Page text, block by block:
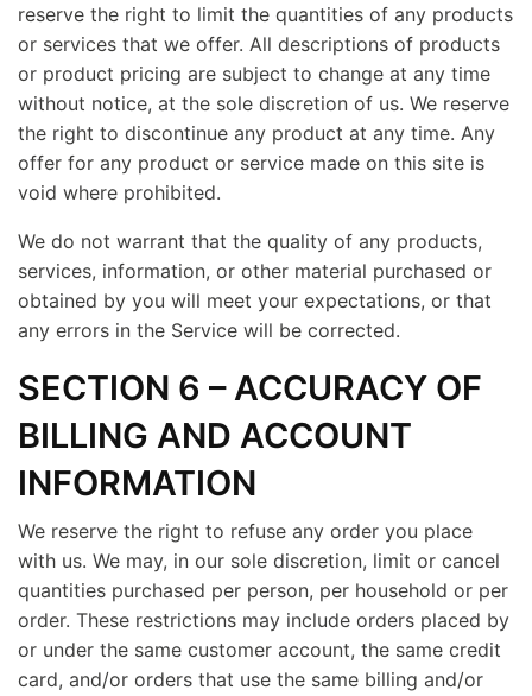
reserve the right to limit the quantities of any products
or services that we offer. All descriptions of products
or product pricing are subject to change at any time
without notice, at the sole discretion of us. We reserve
the right to discontinue any product at any time. Any
offer for any product or service made on this site is
void where prohibited.
We do not warrant that the quality of any products,
services, information, or other material purchased or
obtained by you will meet your expectations, or that
any errors in the Service will be corrected.
SECTION 6 – ACCURACY OF
BILLING AND ACCOUNT
INFORMATION
We reserve the right to refuse any order you place
with us. We may, in our sole discretion, limit or cancel
quantities purchased per person, per household or per
order. These restrictions may include orders placed by
or under the same customer account, the same credit
card, and/or orders that use the same billing and/or